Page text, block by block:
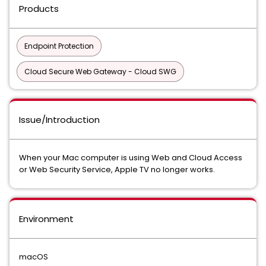
Products
Endpoint Protection
Cloud Secure Web Gateway - Cloud SWG
Issue/Introduction
When your Mac computer is using Web and Cloud Access
or Web Security Service, Apple TV no longer works.
Environment
macOS